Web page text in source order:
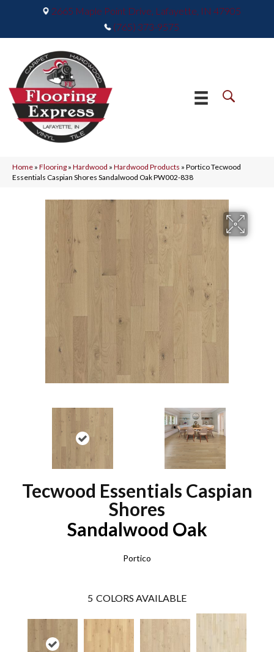
2665 Maple Point Drive, Lafayette, IN 47905
(765) 373-9575
Home » Flooring » Hardwood » Hardwood Products » Portico Tecwood
Essentials Caspian Shores Sandalwood Oak PW002-838
Tecwood Essentials Caspian
Shores
Sandalwood Oak
Portico
5 COLORS AVAILABLE